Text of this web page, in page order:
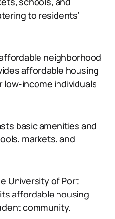
to residents’
neighborhood
affordable housing
income individuals
basic amenities and
markets, and
University of Port
affordable housing
community.